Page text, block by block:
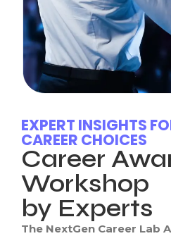
EXPERT INSIGHTS
CAREER CHOICES
Career
Workshop
by Experts
The NextGen Career Lab